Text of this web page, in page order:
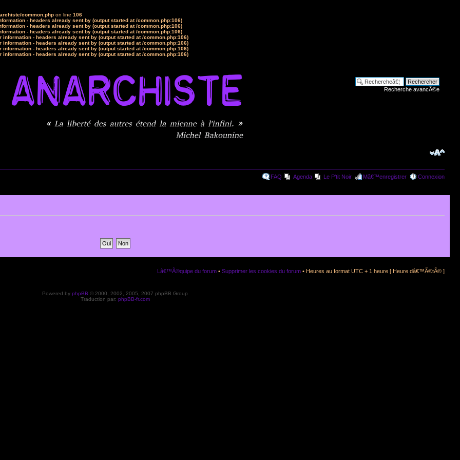
common.php on line 106
- headers already sent by (output started at /common.php:106)
- headers already sent by (output started at /common.php:106)
- headers already sent by (output started at /common.php:106)
information - headers already sent by (output started at /common.php:106)
information - headers already sent by (output started at /common.php:106)
information - headers already sent by (output started at /common.php:106)
information - headers already sent by (output started at /common.php:106)
Recherche avancÃ©e
FAQ Agenda Le P'tit Noir Mâ€™enregistrer Connexion
Lâ€™Ã©quipe du forum • Supprimer les cookies du forum • Heures au format UTC + 1 heure [ Heure dâ€™Ã©tÃ© ]
Powered by phpBB © 2000, 2002, 2005, 2007 phpBB Group
Traduction par: phpBB-fr.com